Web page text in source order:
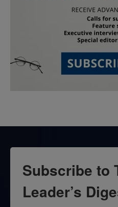
Subscribe to
Leader’s